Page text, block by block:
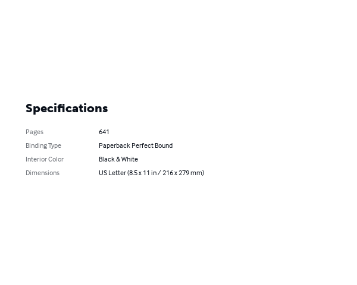
Specifications
Pages
641
Binding Type
Paperback Perfect Bound
Interior Color
Black & White
Dimensions
US Letter (8.5 x 11 in / 216 x 279 mm)